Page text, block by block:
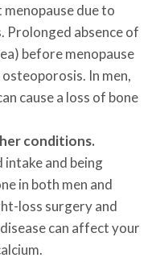
due to
Prolonged absence of
before menopause
In men,
cause a loss of bone
conditions.
and being
in both men and
loss surgery and
can affect your